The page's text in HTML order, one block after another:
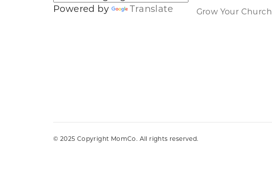
Powered by Translate
Grow Your Church
© 2025 Copyright MomCo. All rights reserved.